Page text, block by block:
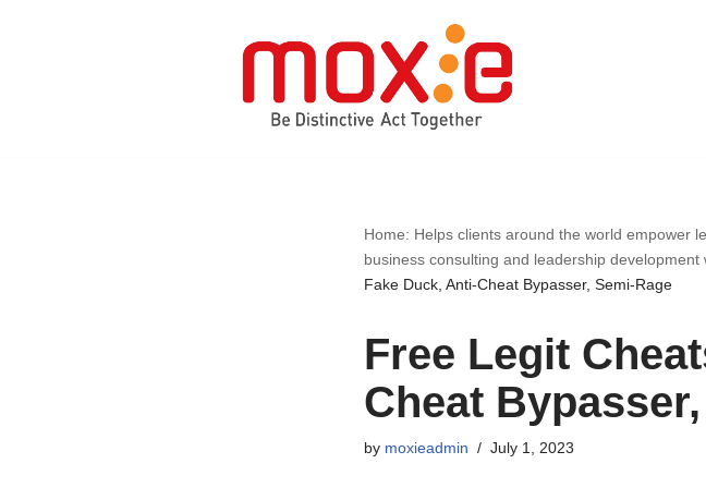
Home: Helps clients around the world empower
business consulting and leadership development
Fake Duck, Anti-Cheat Bypasser, Semi-Rage
Free Legit
Cheat
by moxieadmin July 1, 2023